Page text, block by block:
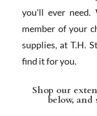
you'll ever need.
member of your
supplies, at T.H.
find it for you.
Shop our
below,